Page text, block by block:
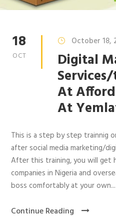
18
OCT
October 18,
Digital
At
At
This is a step by step trainnig
after social media marketing/
After this training, you will get
companies in Nigeria and
boss comfortably at your own...
Continue Reading